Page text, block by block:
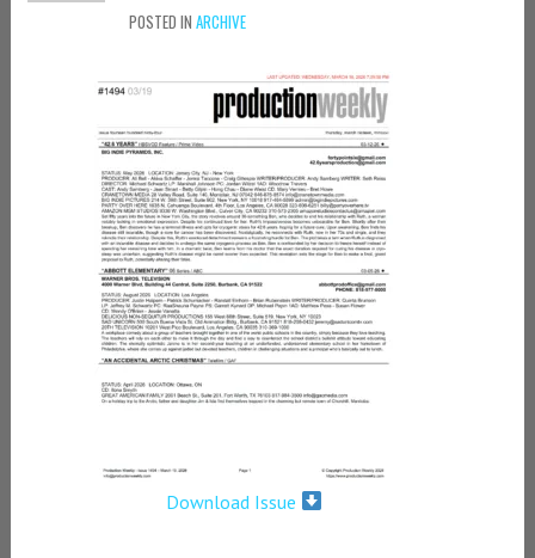
POSTED IN ARCHIVE
Download Issue